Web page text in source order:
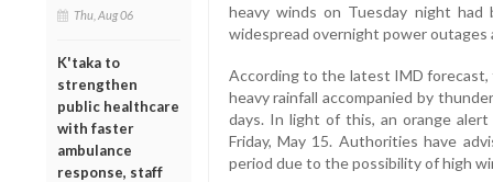
Thu, Aug 06
K'taka to
strengthen
public healthcare
with faster
ambulance
response, staff
heavy winds on Tuesday night had
widespread overnight power outages
According to the latest IMD forecast,
heavy rainfall accompanied by
days. In light of this, an orange
Friday, May 15. Authorities have
period due to the possibility of high